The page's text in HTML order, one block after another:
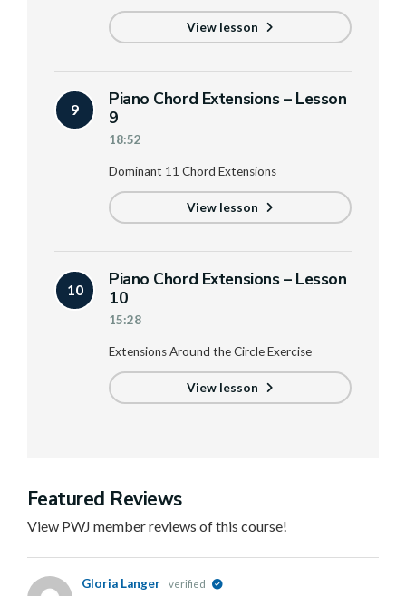
View lesson
9
Piano Chord Extensions – Lesson
9
18:52
Dominant 11 Chord Extensions
View lesson
10
Piano Chord Extensions – Lesson
10
15:28
Extensions Around the Circle Exercise
View lesson
Featured Reviews
View PWJ member reviews of this course!
Gloria Langer verified